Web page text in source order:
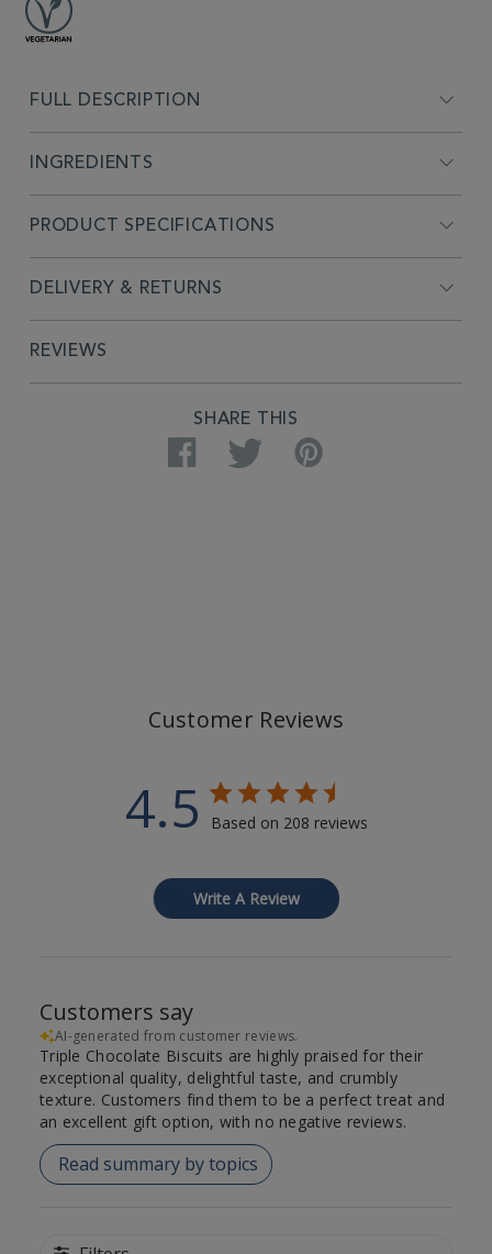
FULL DESCRIPTION
INGREDIENTS
PRODUCT SPECIFICATIONS
DELIVERY & RETURNS
REVIEWS
SHARE THIS
Facebook Twitter Pinterest
Customer Reviews
4.5 Based on 208 reviews
Write A Review
Customers say
AI-generated from customer reviews.
Triple Chocolate Biscuits are highly praised for their
exceptional quality, delightful taste, and crumbly
texture. Customers find them to be a perfect treat and
an excellent gift option, with no negative reviews.
Read summary by topics